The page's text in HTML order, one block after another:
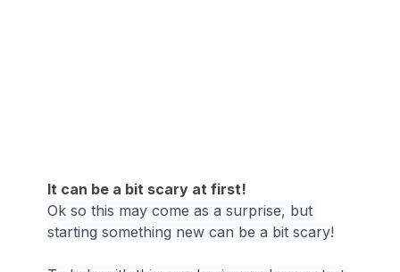
It can be a bit scary at first!
Ok so this may come as a surprise, but
starting something new can be a bit scary!